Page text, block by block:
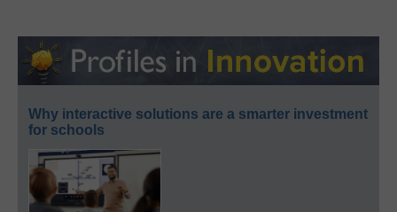
Why interactive solutions are a smarter investment
for schools